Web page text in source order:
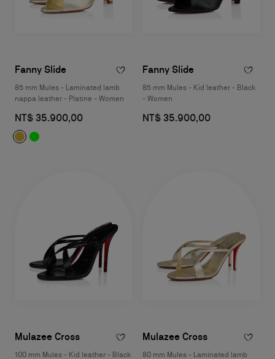
Fanny Slide
85 mm Mules - Laminated lamb
nappa leather - Platine - Women
NT$ 35.900,00
Fanny Slide
85 mm Mules - Kid leather - Black
- Women
NT$ 35.900,00
Mulazee Cross
100 mm Mules - Kid leather - Black
Mulazee Cross
80 mm Mules - Laminated lamb